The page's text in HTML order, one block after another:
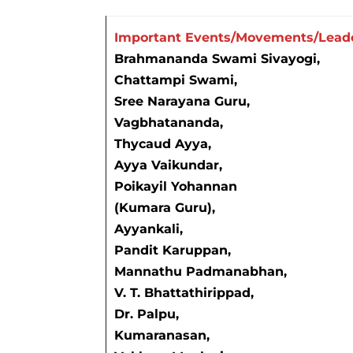
Important Events/Movements/
Brahmananda Swami Sivayogi,
Chattampi Swami,
Sree Narayana Guru,
Vagbhatananda,
Thycaud Ayya,
Ayya Vaikundar,
Poikayil Yohannan
(Kumara Guru),
Ayyankali,
Pandit Karuppan,
Mannathu Padmanabhan,
V. T. Bhattathirippad,
Dr. Palpu,
Kumaranasan,